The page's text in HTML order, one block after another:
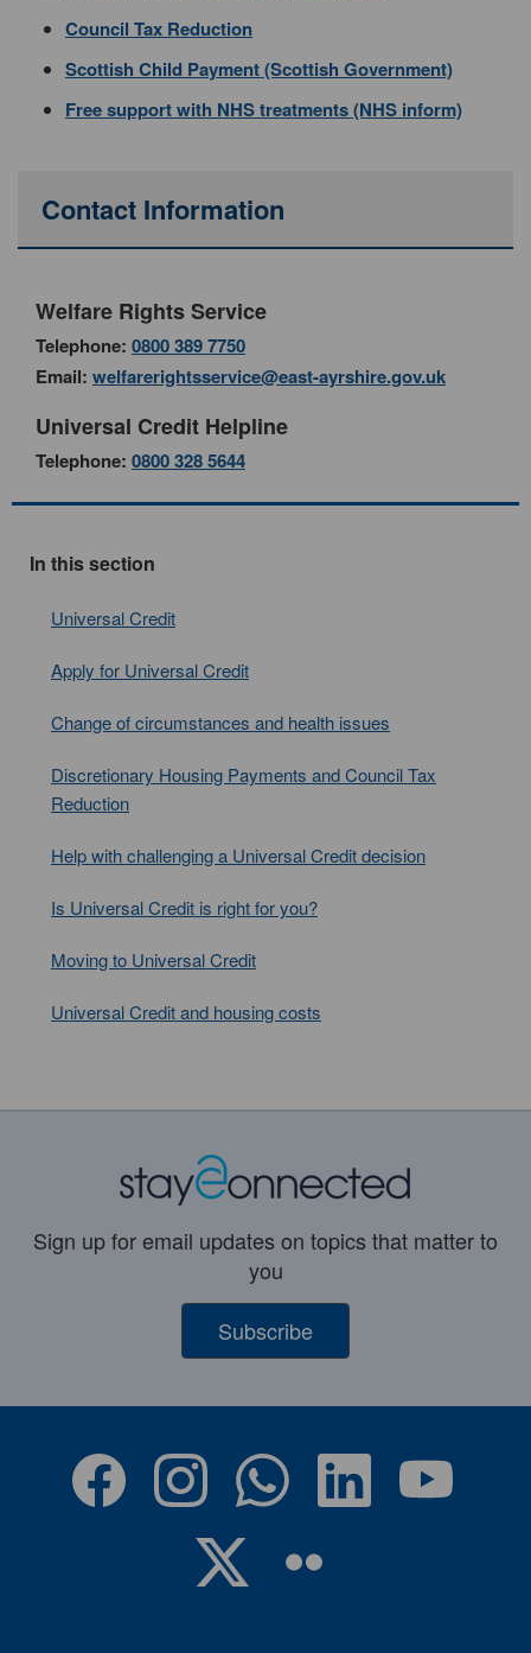
Council Tax Reduction
Scottish Child Payment (Scottish Government)
Free support with NHS treatments (NHS inform)
Contact Information
Welfare Rights Service
Telephone: 0800 389 7750
Email: welfarerightsservice@east-ayrshire.gov.uk
Universal Credit Helpline
Telephone: 0800 328 5644
In this section
Universal Credit
Apply for Universal Credit
Change of circumstances and health issues
Discretionary Housing Payments and Council Tax
Reduction
Help with challenging a Universal Credit decision
Is Universal Credit is right for you?
Moving to Universal Credit
Universal Credit and housing costs
Sign up for email updates on topics that matter to
you
Subscribe